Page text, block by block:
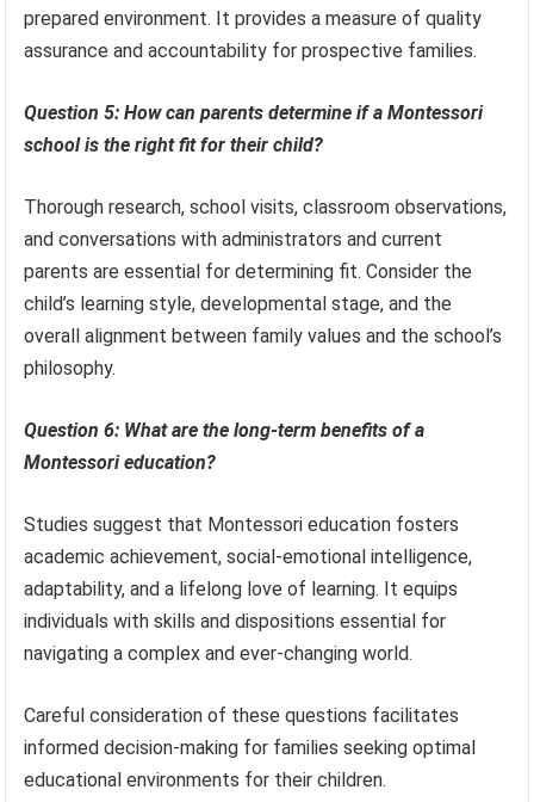
prepared environment. It provides a measure of quality
assurance and accountability for prospective families.
Question 5: How can parents determine if a Montessori
school is the right fit for their child?
Thorough research, school visits, classroom observations,
and conversations with administrators and current
parents are essential for determining fit. Consider the
child’s learning style, developmental stage, and the
overall alignment between family values and the school’s
philosophy.
Question 6: What are the long-term benefits of a
Montessori education?
Studies suggest that Montessori education fosters
academic achievement, social-emotional intelligence,
adaptability, and a lifelong love of learning. It equips
individuals with skills and dispositions essential for
navigating a complex and ever-changing world.
Careful consideration of these questions facilitates
informed decision-making for families seeking optimal
educational environments for their children.